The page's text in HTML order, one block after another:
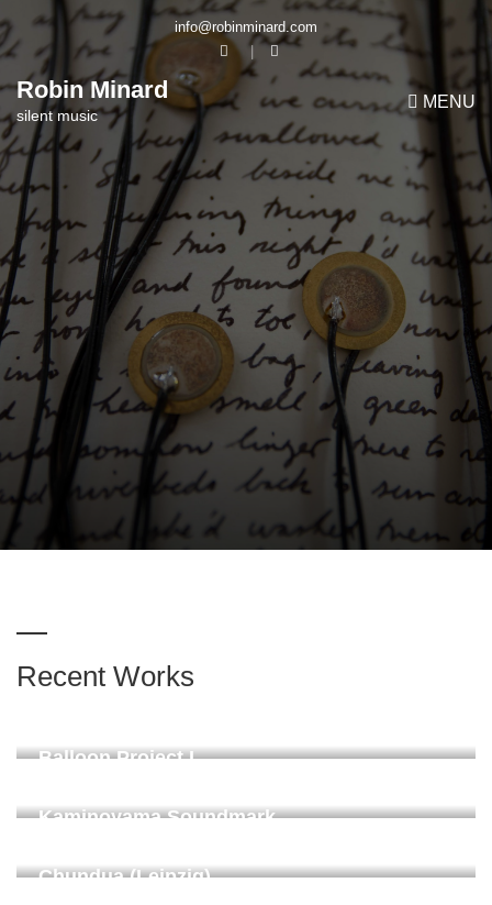
info@robinminard.com
Robin Minard
silent music
MENU
Recent Works
Balloon Project I
Kaminoyama Soundmark
Chundua (Leipzig)